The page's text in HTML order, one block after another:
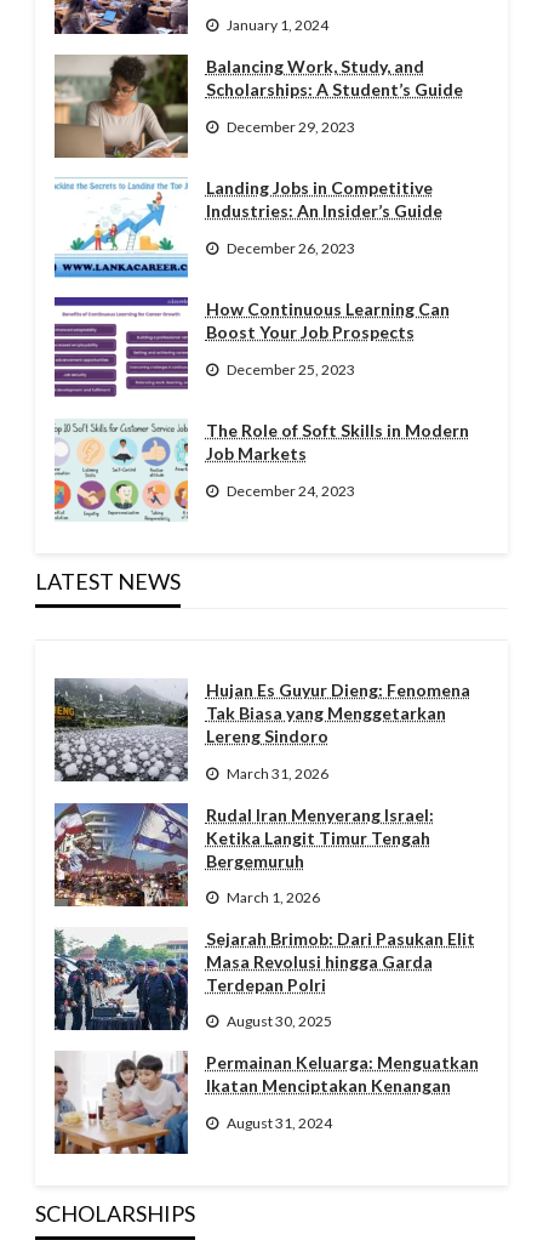
January 1, 2024
Balancing Work, Study, and
Scholarships: A Student’s Guide
December 29, 2023
Landing Jobs in Competitive
Industries: An Insider’s Guide
December 26, 2023
How Continuous Learning Can
Boost Your Job Prospects
December 25, 2023
The Role of Soft Skills in Modern
Job Markets
December 24, 2023
LATEST NEWS
Hujan Es Guyur Dieng: Fenomena
Tak Biasa yang Menggetarkan
Lereng Sindoro
March 31, 2026
Rudal Iran Menyerang Israel:
Ketika Langit Timur Tengah
Bergemuruh
March 1, 2026
Sejarah Brimob: Dari Pasukan Elit
Masa Revolusi hingga Garda
Terdepan Polri
August 30, 2025
Permainan Keluarga: Menguatkan
Ikatan Menciptakan Kenangan
August 31, 2024
SCHOLARSHIPS